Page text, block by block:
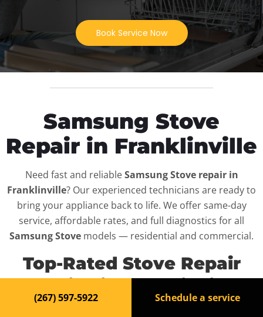
Book Service Now
Samsung Stove
Repair in Franklinville
Need fast and reliableSamsung Stove repair in
Franklinville? Our experienced technicians are ready to
bring your appliance back to life. We offer same-day
service, affordable rates, and full diagnostics for all
Samsung Stove models — residential and commercial.
Top-Rated Stove Repair
(267) 597-5922 Schedule a service